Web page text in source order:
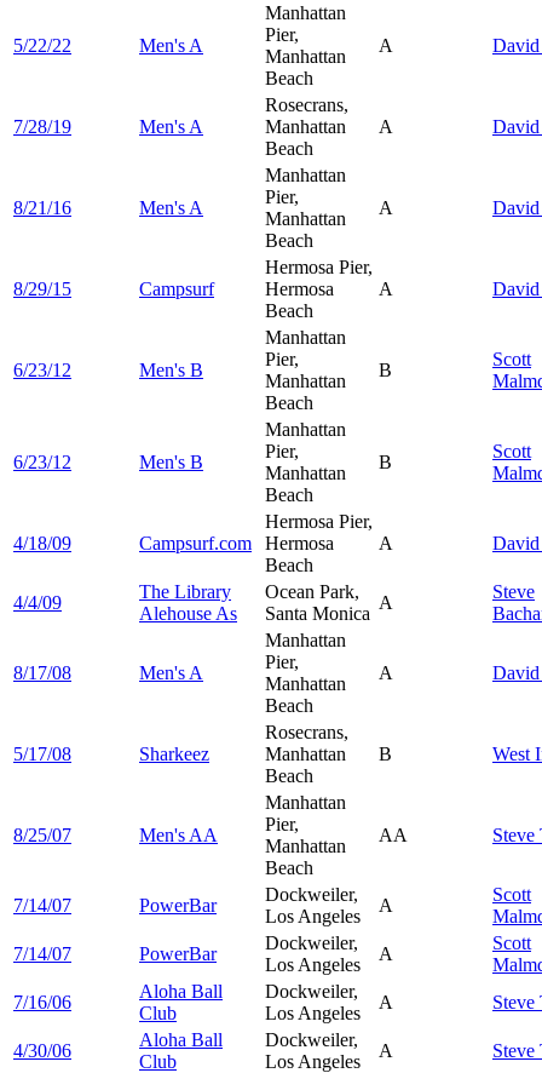
5/22/22 Men's A
Manhattan
Pier,
Manhattan
Beach
A
7/28/19 Men's A
Rosecrans,
Manhattan
Beach
A
8/21/16 Men's A
Manhattan
Pier,
Manhattan
Beach
A
8/29/15 Campsurf
Hermosa Pier,
Hermosa
Beach
A
6/23/12 Men's B
Manhattan
Pier,
Manhattan
Beach
B
Scott
6/23/12 Men's B
Manhattan
Pier,
Manhattan
Beach
B
Scott
4/18/09 Campsurf.com
Hermosa Pier,
Hermosa
Beach
A
4/4/09
The Library
Alehouse As
Ocean Park,
Santa Monica
A
Steve
8/17/08 Men's A
Manhattan
Pier,
Manhattan
Beach
A
5/17/08 Sharkeez
Rosecrans,
Manhattan
Beach
B West
8/25/07 Men's AA
Manhattan
Pier,
Manhattan
Beach
AA Steve
7/14/07 PowerBar
Dockweiler,
Los Angeles
A
Scott
7/14/07
PowerBar
Dockweiler,
Los Angeles
A
Scott
7/16/06
Aloha Ball
Club
Dockweiler,
Los Angeles
A Steve
4/30/06
Aloha Ball
Club
Dockweiler,
Los Angeles
A Steve